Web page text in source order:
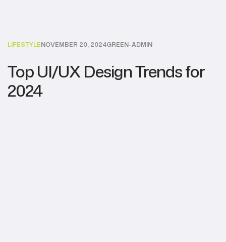
LIFESTYLENOVEMBER 20, 2024GREEN-ADMIN
Top UI/UX Design Trends for
2024